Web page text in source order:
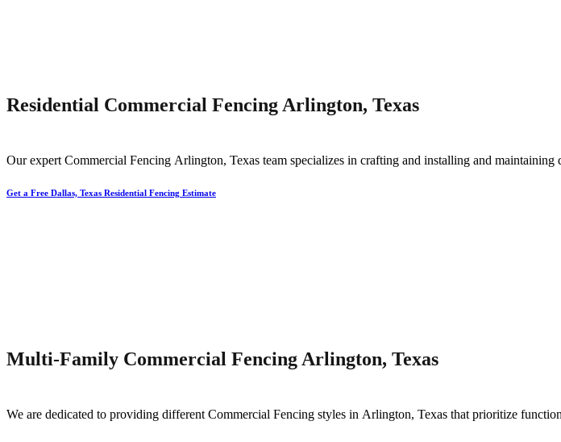
Residential Commercial Fencing Arlington, Texas
Our expert Commercial Fencing Arlington, Texas team specializes in crafting and installing and
Get a Free Dallas, Texas Residential Fencing Estimate
Multi-Family Commercial Fencing Arlington, Texas
We are dedicated to providing different Commercial Fencing styles in Arlington, Texas that prioritize